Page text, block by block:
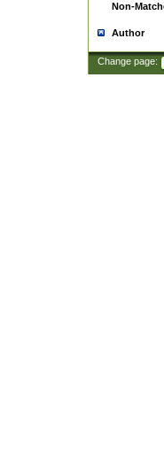
Non-
Author
Change page: